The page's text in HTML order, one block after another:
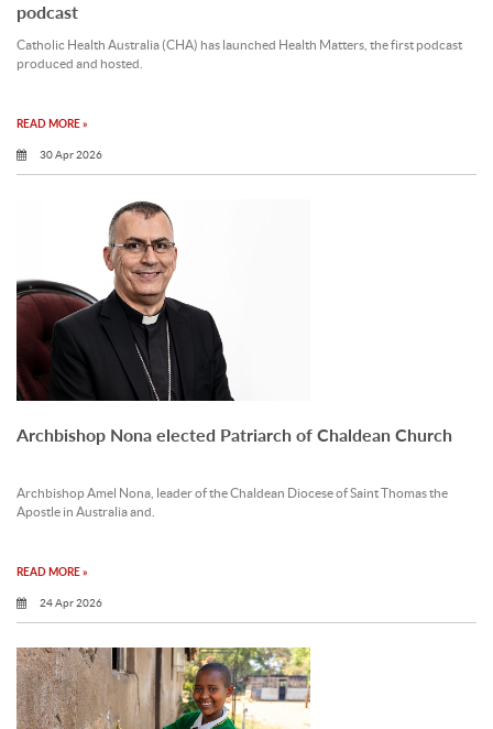
podcast
Catholic Health Australia (CHA) has launched Health Matters, the first podcast
produced and hosted.
READ MORE »
30 Apr 2026
Archbishop Nona elected Patriarch of Chaldean Church
Archbishop Amel Nona, leader of the Chaldean Diocese of Saint Thomas the
Apostle in Australia and.
READ MORE »
24 Apr 2026